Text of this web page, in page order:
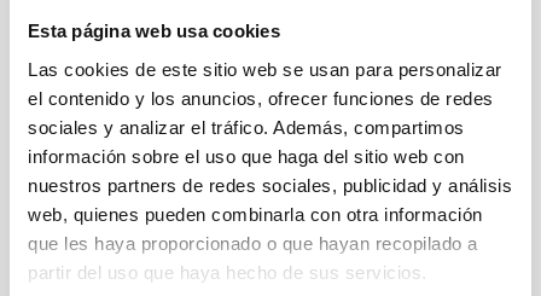
Esta página web usa cookies
Las cookies de este sitio web se usan para personalizar
el contenido y los anuncios, ofrecer funciones de redes
sociales y analizar el tráfico. Además, compartimos
información sobre el uso que haga del sitio web con
nuestros partners de redes sociales, publicidad y análisis
web, quienes pueden combinarla con otra información
que les haya proporcionado o que hayan recopilado a
partir del uso que haya hecho de sus servicios.
- 10:39
GRACIAS POR PERMITIR CUMPLIR
SUEÑOS
En estos momentos de tristeza es bonito traer al presente el
recuerdo mas entrañable de la persona que se ha ido. Y yo
quería compartir mi primer recuerdo de don Francisco Sánchez,
de Paco, porque alguien que ha significado un antes y un
después para la astrofísica española, era también,
simplemente, Paco.